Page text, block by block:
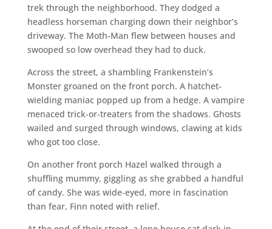
trek through the neighborhood. They dodged a
headless horseman charging down their neighbor’s
driveway. The Moth-Man flew between houses and
swooped so low overhead they had to duck.
Across the street, a shambling Frankenstein’s
Monster groaned on the front porch. A hatchet-
wielding maniac popped up from a hedge. A vampire
menaced trick-or-treaters from the shadows. Ghosts
wailed and surged through windows, clawing at kids
who got too close.
On another front porch Hazel walked through a
shuffling mummy, giggling as she grabbed a handful
of candy. She was wide-eyed, more in fascination
than fear, Finn noted with relief.